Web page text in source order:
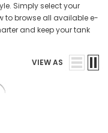
Simply select your
to browse all available e-
and keep your tank
VIEW AS